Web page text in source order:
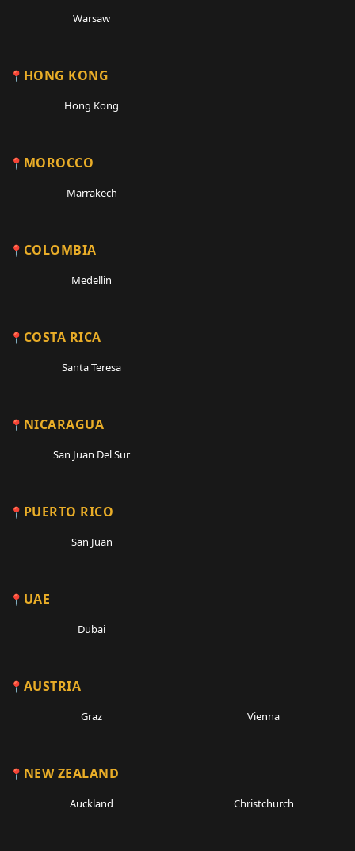
Warsaw
HONG KONG
Hong Kong
MOROCCO
Marrakech
COLOMBIA
Medellin
COSTA RICA
Santa Teresa
NICARAGUA
San Juan Del Sur
PUERTO RICO
San Juan
UAE
Dubai
AUSTRIA
Graz Vienna
NEW ZEALAND
Auckland Christchurch